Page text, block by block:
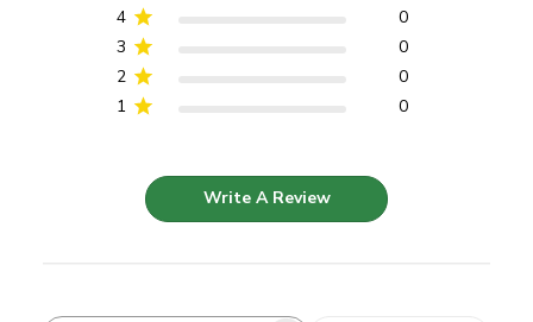
4
0
3
0
2
0
1
0
Write A Review